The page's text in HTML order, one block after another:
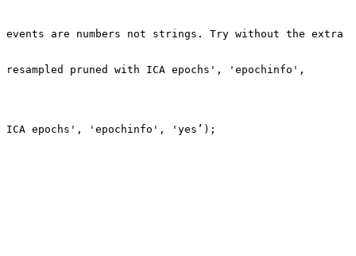
are numbers not strings. Try without the extra
pruned with ICA epochs', 'epochinfo',
ICA epochs', 'epochinfo', 'yes’);